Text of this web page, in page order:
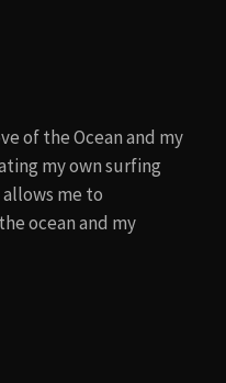
of the Ocean and my
my own surfing
me to
ocean and my